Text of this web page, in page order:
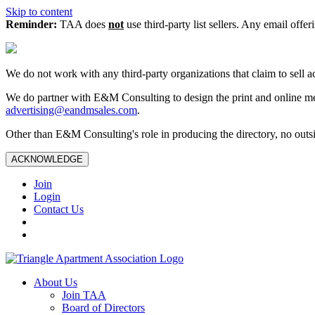
Skip to content
Reminder: TAA does not use third-party list sellers. Any email
We do not work with any third‑party organizations that claim to sell
We do partner with E&M Consulting to design the print and online
advertising@eandmsales.com.
Other than E&M Consulting's role in producing the directory, no
ACKNOWLEDGE
Join
Login
Contact Us
About Us
Join TAA
Board of Directors